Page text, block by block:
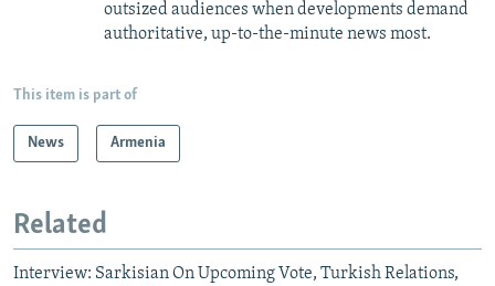
outsized audiences when developments demand
authoritative, up-to-the-minute news most.
This item is part of
News Armenia
Related
Interview: Sarkisian On Upcoming Vote, Turkish Relations,